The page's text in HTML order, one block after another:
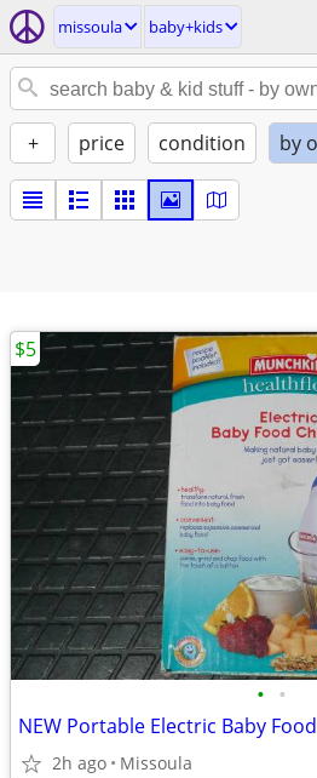
missoula baby+kids
+ price condition by
• •
NEW Portable Electric Baby
2h ago Missoula
$5